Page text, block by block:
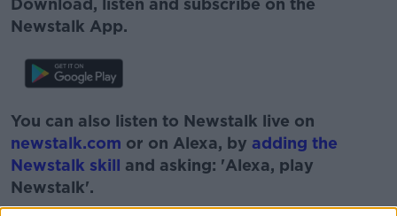
Download, listen and subscribe on the
Newstalk App.
You can also listen to Newstalk live on
newstalk.com or on Alexa, by adding the
Newstalk skill and asking: 'Alexa, play
Newstalk'.